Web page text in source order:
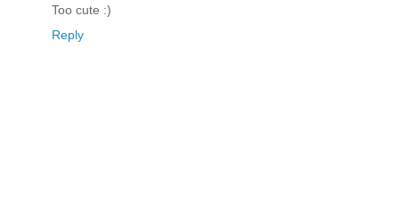
Too cute :)
Reply